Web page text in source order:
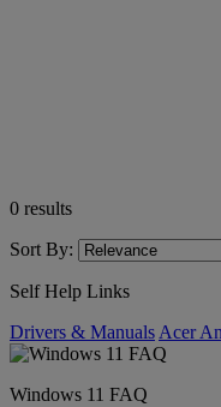
0 results
Sort By:
Self Help Links
Drivers & Manuals Acer
Windows 11 FAQ